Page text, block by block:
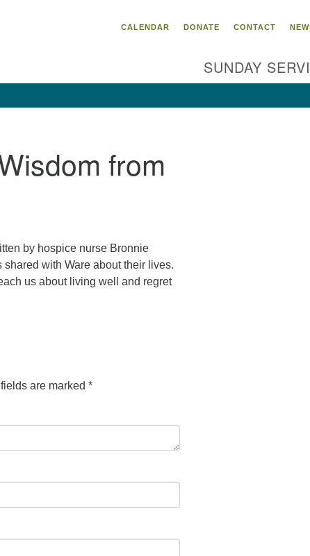
Unitarian Universalist
Community Church of
95 North Jefferson Street
Email:
CALENDAR
DONATE CONTACT
SUNDAY
from
by hospice nurse Bronnie
with Ware about their lives.
us about living well and regret
are marked *